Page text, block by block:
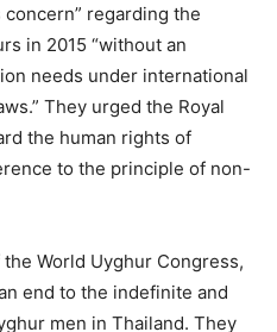
regarding the
in 2015 “without an
needs under international
They urged the Royal
the human rights of
to the principle of non-
World Uyghur Congress,
end to the indefinite and
men in Thailand. They